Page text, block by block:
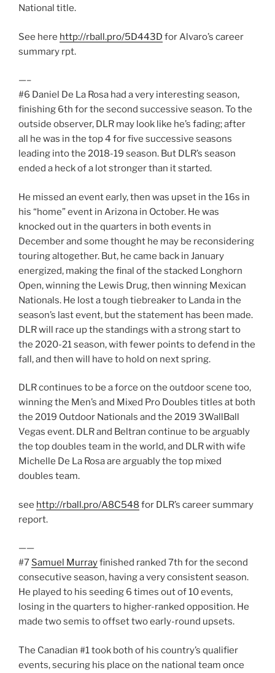
National title.
See here http://rball.pro/5D443D for Alvaro’s career
summary rpt.
—–
#6 Daniel De La Rosa had a very interesting season,
finishing 6th for the second successive season. To the
outside observer, DLR may look like he’s fading; after
all he was in the top 4 for five successive seasons
leading into the 2018-19 season. But DLR’s season
ended a heck of a lot stronger than it started.
He missed an event early, then was upset in the 16s in
his “home” event in Arizona in October. He was
knocked out in the quarters in both events in
December and some thought he may be reconsidering
touring altogether. But, he came back in January
energized, making the final of the stacked Longhorn
Open, winning the Lewis Drug, then winning Mexican
Nationals. He lost a tough tiebreaker to Landa in the
season’s last event, but the statement has been made.
DLR will race up the standings with a strong start to
the 2020-21 season, with fewer points to defend in the
fall, and then will have to hold on next spring.
DLR continues to be a force on the outdoor scene too,
winning the Men’s and Mixed Pro Doubles titles at both
the 2019 Outdoor Nationals and the 2019 3WallBall
Vegas event. DLR and Beltran continue to be arguably
the top doubles team in the world, and DLR with wife
Michelle De La Rosa are arguably the top mixed
doubles team.
see http://rball.pro/A8C548 for DLR’s career summary
report.
——
#7 Samuel Murrayfinished ranked 7th for the second
consecutive season, having a very consistent season.
He played to his seeding 6 times out of 10 events,
losing in the quarters to higher-ranked opposition. He
made two semis to offset two early-round upsets.
The Canadian #1 took both of his country’s qualifier
events, securing his place on the national team once